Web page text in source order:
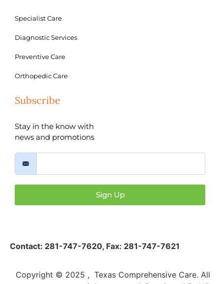
Specialist Care
Diagnostic Services
Preventive Care
Orthopedic Care
Subscribe
Stay in the know with
news and promotions
Sign Up
Contact: 281-747-7620, Fax: 281-747-7621
Copyright © 2025 , Texas Comprehensive Care. All